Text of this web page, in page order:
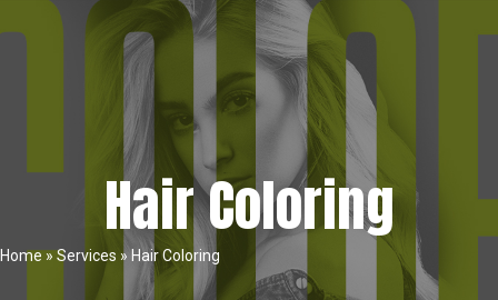
Hair Coloring
Home»Services » Hair Coloring